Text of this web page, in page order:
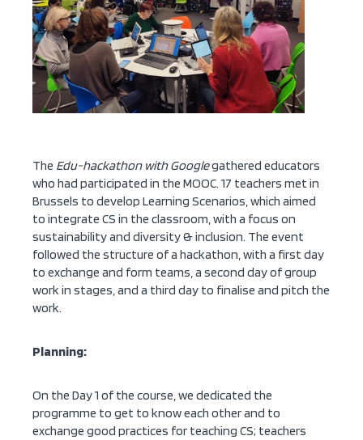
The Edu-hackathon with Googlegathered educators
who had participated in the MOOC. 17 teachers met in
Brussels to develop Learning Scenarios, which aimed
to integrate CS in the classroom, with a focus on
sustainability and diversity & inclusion. The event
followed the structure of a hackathon, with a first day
to exchange and form teams, a second day of group
work in stages, and a third day to finalise and pitch the
work.
Planning:
On the Day 1 of the course, we dedicated the
programme to get to know each other and to
exchange good practices for teaching CS; teachers